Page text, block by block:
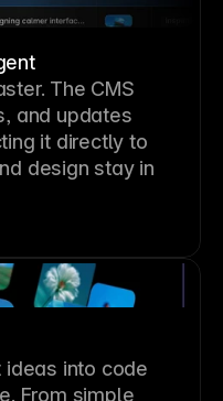
The CMS
and updates
it directly to
design stay in
into code
From simple